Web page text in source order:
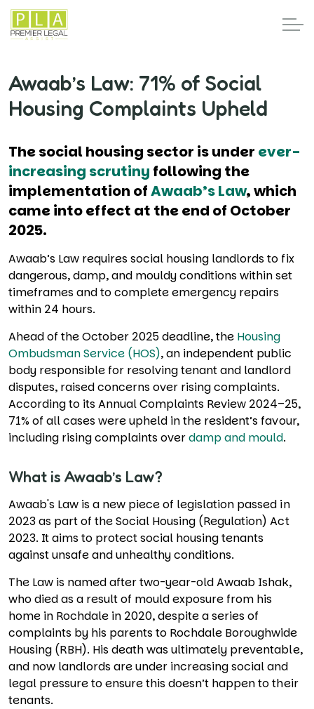
Awaab’s Law: 71% of Social
Housing Complaints Upheld
The social housing sector is under ever-
increasing scrutiny following the
implementation ofAwaab’s Law, which
came into effect at the end of October
2025.
Awaab’s Law requires social housing landlords to fix
dangerous, damp, and mouldy conditions within set
timeframes and to complete emergency repairs
within 24 hours.
Ahead of the October 2025 deadline, the Housing
Ombudsman Service (HOS), an independent public
body responsible for resolving tenant and landlord
disputes, raised concerns over rising complaints.
According to its Annual Complaints Review 2024–25,
71% of all cases were upheld in the resident’s favour,
including rising complaints overdamp and mould.
What is Awaab’s Law?
Awaab's Law is a new piece of legislation passed in
2023 as part of the Social Housing (Regulation) Act
2023. It aims to protect social housing tenants
against unsafe and unhealthy conditions.
The Law is named after two-year-old Awaab Ishak,
who died as a result of mould exposure from his
home in Rochdale in 2020, despite a series of
complaints by his parents to Rochdale Boroughwide
Housing (RBH). His death was ultimately preventable,
and now landlords are under increasing social and
legal pressure to ensure this doesn’t happen to their
tenants.